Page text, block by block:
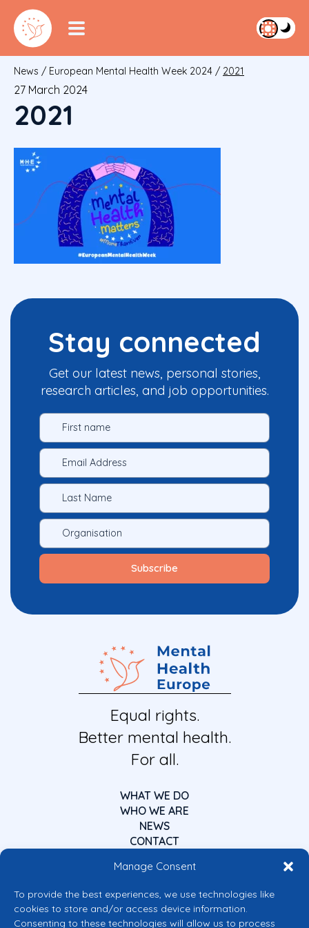
Manage Consent
To provide the best experiences, we use technologies like
cookies to store and/or access device information.
Consenting to these technologies will allow us to process
News / European Mental Health Week 2024 / 2021
27 March 2024
2021
Stay connected
Get our latest news, personal stories,
research articles, and job opportunities.
Equal rights.
Better mental health.
For all.
WHAT WE DO
WHO WE ARE
NEWS
CONTACT